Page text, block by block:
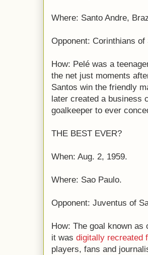
Where: Santo Andre,
Opponent: Corinthians of
How: Pelé was a
the net just moments
Santos win the friendly
later created a business
goalkeeper to ever
THE BEST EVER?
When: Aug. 2, 1959.
Where: Sao Paulo.
Opponent: Juventus of
How: The goal known
it was digitally recreated
players, fans and